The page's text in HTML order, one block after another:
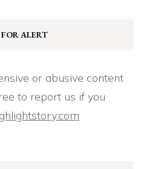
FOR ALERT
or abusive content
to report us if you